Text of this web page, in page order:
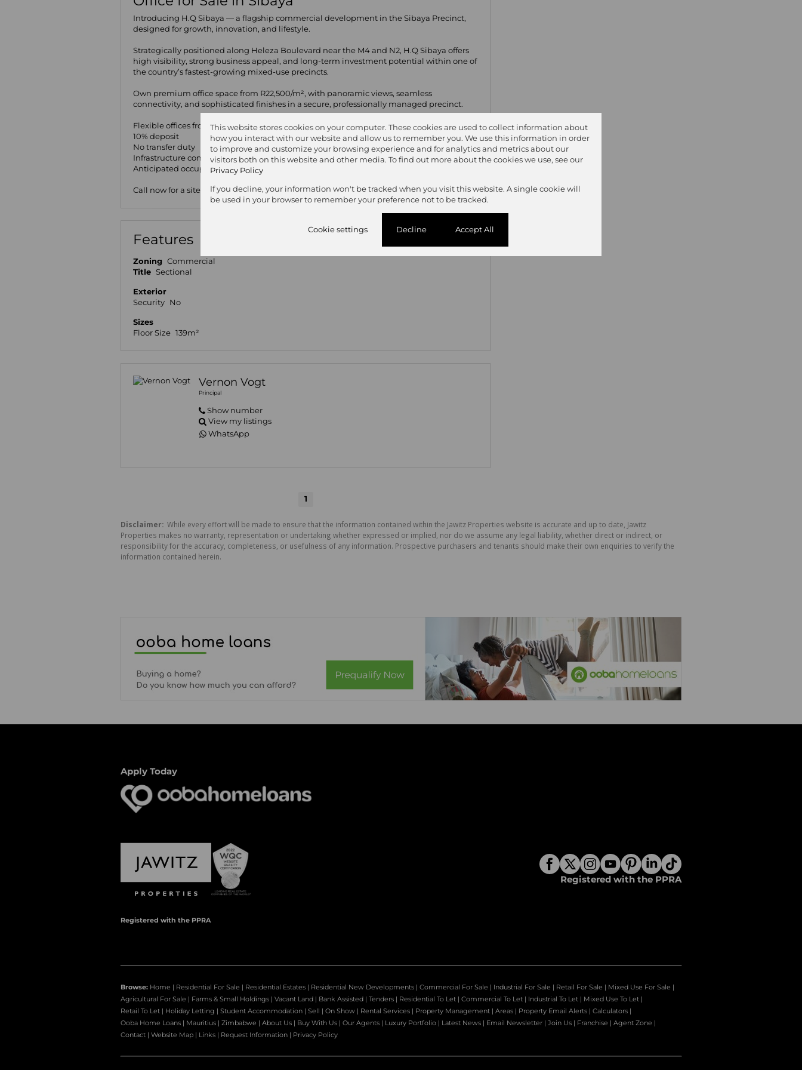
Introducing H.Q Sibaya — a flagship commercial development in the Sibaya Precinct,
designed for growth, innovation, and lifestyle.
Strategically positioned along Heleza Boulevard near the M4 and N2, H.Q Sibaya offers
high visibility, strong business appeal, and long-term investment potential within one of
the country’s fastest-growing mixed-use precincts.
Own premium office space from R22,500/m², with panoramic views, seamless
connectivity, and sophisticated finishes in a secure, professionally managed precinct.
Flexible offices from 130m²+
10% deposit
No transfer duty
Infrastructure completion: Q4 2026
Anticipated occupation: Q1 2027
Call now for a site visit!
Features
Zoning Commercial
Title Sectional
Exterior
Security No
Sizes
Floor Size 139m²
Vernon Vogt
Principal
Show number
View my listings
WhatsApp
1
Disclaimer: While every effort will be made to ensure that the information contained within the Jawitz Properties website is accurate and up to date, Jawitz
Properties makes no warranty, representation or undertaking whether expressed or implied, nor do we assume any legal liability, whether direct or indirect, or
responsibility for the accuracy, completeness, or usefulness of any information. Prospective purchasers and tenants should make their own enquiries to verify the
information contained herein.
Apply Today
Registered with the PPRA
Registered with the PPRA
Browse: Home | Residential For Sale | Residential Estates | Residential New Developments | Commercial For Sale | Industrial For Sale | Retail For Sale | Mixed Use For Sale |
Agricultural For Sale | Farms & Small Holdings | Vacant Land | Bank Assisted | Tenders | Residential To Let | Commercial To Let | Industrial To Let | Mixed Use To Let |
Retail To Let | Holiday Letting | Student Accommodation | Sell | On Show | Rental Services | Property Management | Areas | Property Email Alerts | Calculators |
Ooba Home Loans | Mauritius | Zimbabwe | About Us | Buy With Us | Our Agents | Luxury Portfolio | Latest News | Email Newsletter | Join Us | Franchise | Agent Zone |
Contact | Website Map | Links | Request Information | Privacy Policy
This website stores cookies on your computer. These cookies are used to collect information about
how you interact with our website and allow us to remember you. We use this information in order
to improve and customize your browsing experience and for analytics and metrics about our
visitors both on this website and other media. To find out more about the cookies we use, see our
Privacy Policy
If you decline, your information won't be tracked when you visit this website. A single cookie will
be used in your browser to remember your preference not to be tracked.
Cookie settings Decline Accept All